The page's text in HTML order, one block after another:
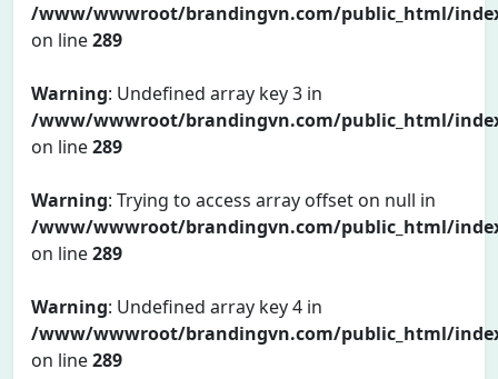
/www/wwwroot/brandingvn.com/public_html/
on line289
Warning: Undefined array key 3 in
/www/wwwroot/brandingvn.com/public_html/
on line289
Warning: Trying to access array offset on null in
/www/wwwroot/brandingvn.com/public_html/
on line289
Warning: Undefined array key 4 in
/www/wwwroot/brandingvn.com/public_html/
on line289